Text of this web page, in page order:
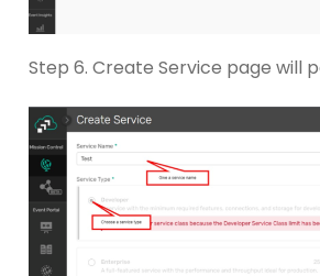
Step 6. Create Service page will